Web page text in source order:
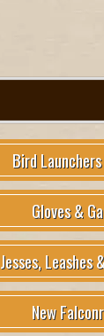
Bird
Gloves &
Jesses, Leashes
New